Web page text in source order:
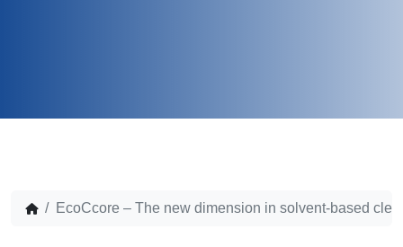
EcoCcore – The new dimension in solvent-based